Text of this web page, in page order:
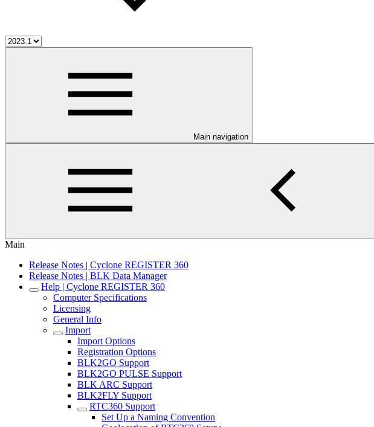
Main navigation
Main
Release Notes | Cyclone REGISTER 360
Release Notes | BLK Data Manager
Help | Cyclone REGISTER 360
Computer Specifications
Licensing
General Info
Import
Import Options
Registration Options
BLK2GO Support
BLK2GO PULSE Support
BLK ARC Support
BLK2FLY Support
RTC360 Support
Set Up a Naming Convention